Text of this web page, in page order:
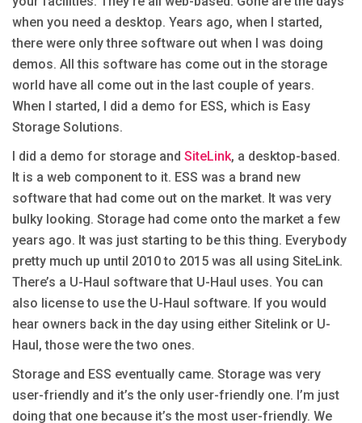
when you need a desktop. Years ago, when I started,
there were only three software out when I was doing
demos. All this software has come out in the storage
world have all come out in the last couple of years.
When I started, I did a demo for ESS, which is Easy
Storage Solutions.
I did a demo for storage and SiteLink, a desktop-based.
It is a web component to it. ESS was a brand new
software that had come out on the market. It was very
bulky looking. Storage had come onto the market a few
years ago. It was just starting to be this thing. Everybody
pretty much up until 2010 to 2015 was all using SiteLink.
There’s a U-Haul software that U-Haul uses. You can
also license to use the U-Haul software. If you would
hear owners back in the day using either Sitelink or U-
Haul, those were the two ones.
Storage and ESS eventually came. Storage was very
user-friendly and it’s the only user-friendly one. I’m just
doing that one because it’s the most user-friendly. We